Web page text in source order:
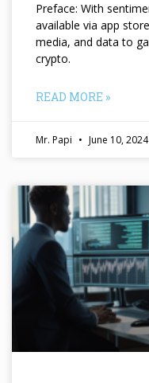
Preface: With
available via app
media, and data to
crypto.
READ MORE »
Mr. Papi June 10, 2024